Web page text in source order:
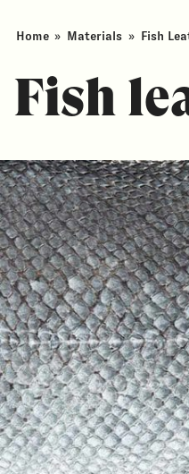
Home » Materials » Fish
Fish